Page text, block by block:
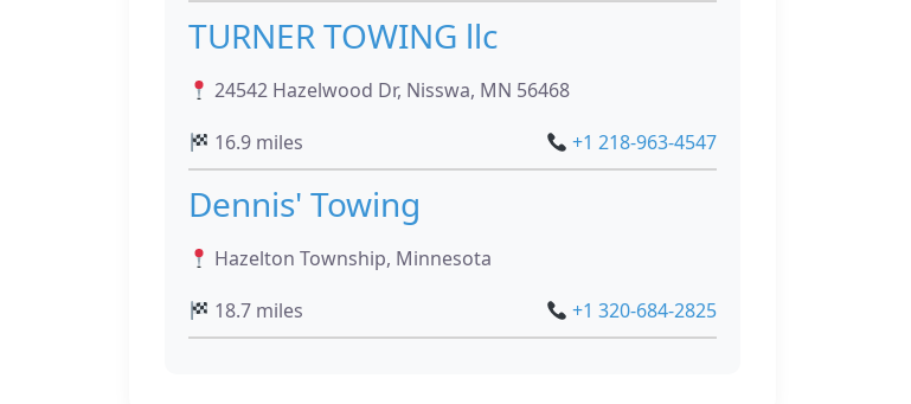
TURNER TOWING llc
24542 Hazelwood Dr, Nisswa, MN 56468
16.9 miles
+1 218-963-4547
Dennis' Towing
Hazelton Township, Minnesota
18.7 miles
+1 320-684-2825